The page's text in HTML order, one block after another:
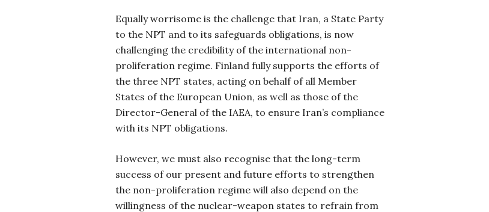
Equally worrisome is the challenge that Iran, a State Party
to the NPT and to its safeguards obligations, is now
challenging the credibility of the international non-
proliferation regime. Finland fully supports the efforts of
the three NPT states, acting on behalf of all Member
States of the European Union, as well as those of the
Director-General of the IAEA, to ensure Iran’s compliance
with its NPT obligations.
However, we must also recognise that the long-term
success of our present and future efforts to strengthen
the non-proliferation regime will also depend on the
willingness of the nuclear-weapon states to refrain from